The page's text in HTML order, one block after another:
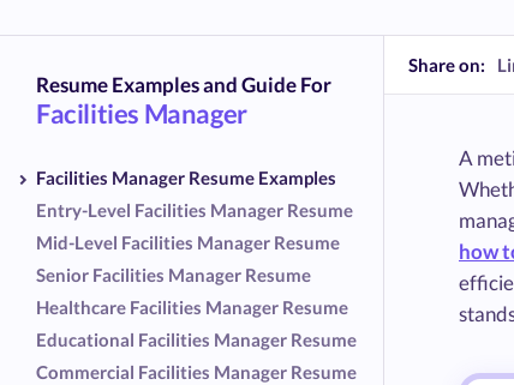
Resume Examples and Guide For
Facilities Manager
Facilities Manager Resume Examples
Entry-Level Facilities Manager Resume
Mid-Level Facilities Manager Resume
Senior Facilities Manager Resume
Healthcare Facilities Manager Resume
Educational Facilities Manager Resume
Commercial Facilities Manager Resume
Share on:
A
how